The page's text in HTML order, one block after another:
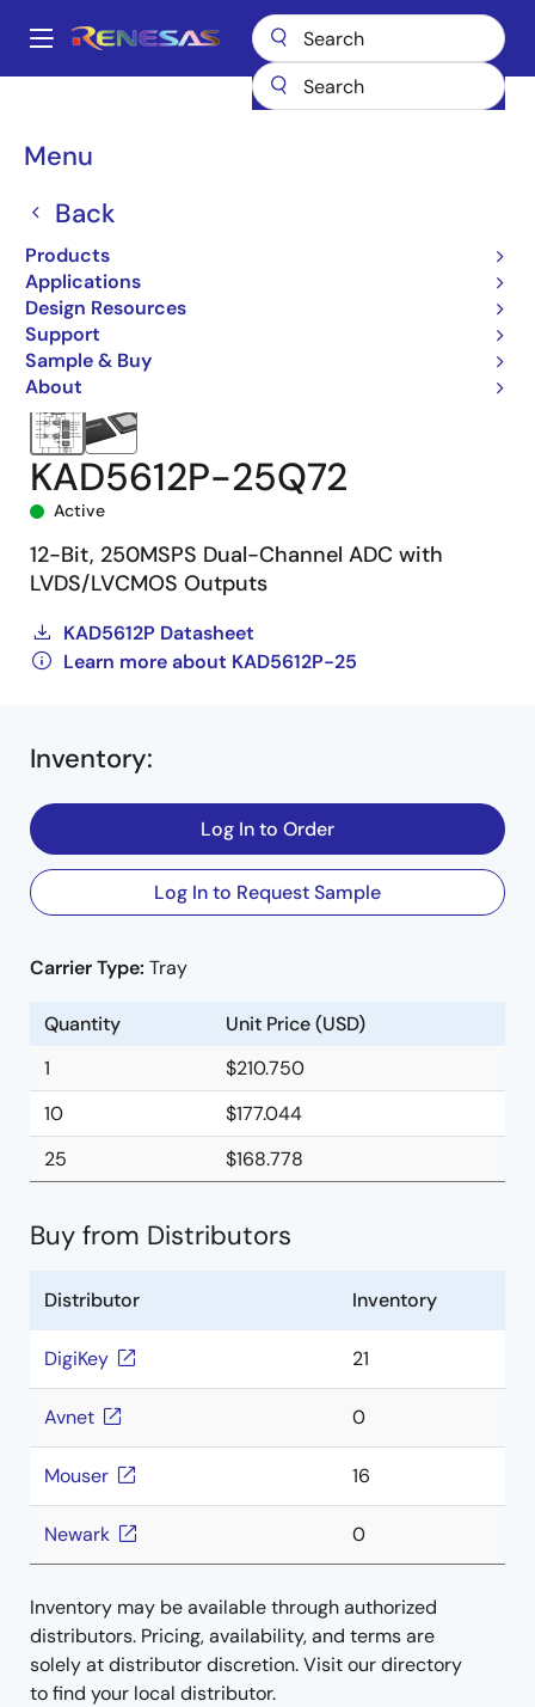
main
Main
Menu
Back
Products
Applications
Design Resources
Support
Sample & Buy
About
Breadcrumb
KAD5612P-25Q72
KAD5612P-25Q72
Active
12-Bit, 250MSPS Dual-Channel ADC with
LVDS/LVCMOS Outputs
KAD5612P Datasheet
Learn more about KAD5612P-25
Inventory:
Log In to Order
Log In to Request Sample
Carrier Type: Tray
Quantity
Unit Price (USD)
1
$210.750
10
$177.044
25
$168.778
Buy from Distributors
Distributor Inventory
DigiKey 21
Avnet 0
Mouser 16
Newark 0
Inventory may be available through authorized
distributors. Pricing, availability, and terms are
solely at distributor discretion. Visit our directory
to find your local distributor.